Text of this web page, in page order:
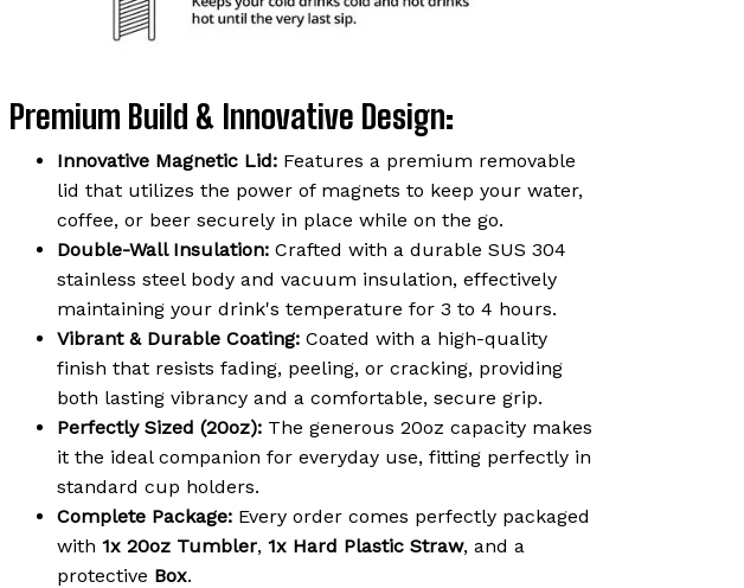
Premium Build & Innovative Design:
Innovative Magnetic Lid: Features a premium removable
lid that utilizes the power of magnets to keep your water,
coffee, or beer securely in place while on the go.
Double-Wall Insulation: Crafted with a durable SUS 304
stainless steel body and vacuum insulation, effectively
maintaining your drink's temperature for 3 to 4 hours.
Vibrant & Durable Coating: Coated with a high-quality
finish that resists fading, peeling, or cracking, providing
both lasting vibrancy and a comfortable, secure grip.
Perfectly Sized (20oz): The generous 20oz capacity makes
it the ideal companion for everyday use, fitting perfectly in
standard cup holders.
Complete Package: Every order comes perfectly packaged
with 1x 20oz Tumbler, 1x Hard Plastic Straw, and a
protective Box.